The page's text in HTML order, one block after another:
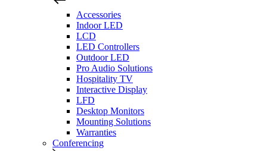
Accessories
Indoor LED
LCD
LED Controllers
Outdoor LED
Pro Audio Solutions
Hospitality TV
Interactive Display
LFD
Desktop Monitors
Mounting Solutions
Warranties
Conferencing